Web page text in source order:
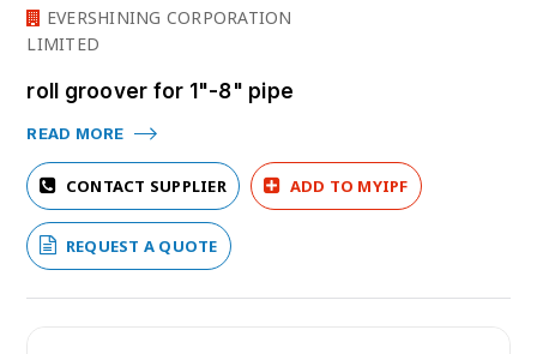
EVERSHINING CORPORATION
LIMITED
roll groover for 1"-8" pipe
READ MORE
CONTACT SUPPLIER ADD TO MYIPF
REQUEST A QUOTE